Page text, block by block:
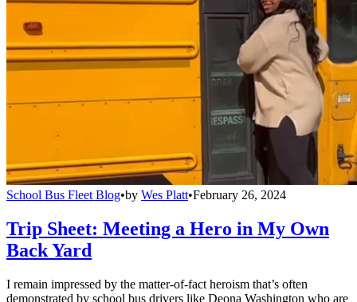
School Bus Fleet Blog•by Wes Platt•February 26, 2024
Trip Sheet: Meeting a Hero in My Own
Back Yard
I remain impressed by the matter-of-fact heroism that’s often
demonstrated by school bus drivers like Deona Washington who are